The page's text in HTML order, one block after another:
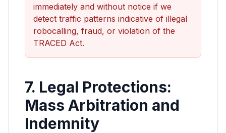
immediately and without notice if we
detect traffic patterns indicative of illegal
robocalling, fraud, or violation of the
TRACED Act.
7. Legal Protections:
Mass Arbitration and
Indemnity